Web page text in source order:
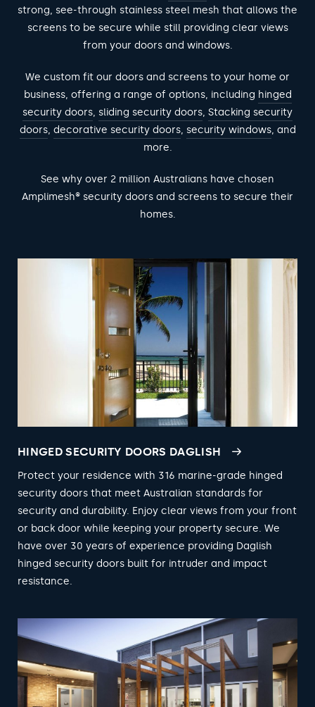
strong, see-through stainless steel mesh that allows the
screens to be secure while still providing clear views
from your doors and windows.
We custom fit our doors and screens to your home or
business, offering a range of options, including hinged
security doors, sliding security doors, Stacking security
doors, decorative security doors, security windows, and
more.
See why over 2 million Australians have chosen
Amplimesh® security doors and screens to secure their
homes.
HINGED SECURITY DOORS DAGLISH
Protect your residence with 316 marine-grade hinged
security doors that meet Australian standards for
security and durability. Enjoy clear views from your front
or back door while keeping your property secure. We
have over 30 years of experience providing Daglish
hinged security doors built for intruder and impact
resistance.